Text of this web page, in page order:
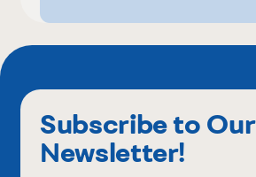
Subscribe to Our
Newsletter!